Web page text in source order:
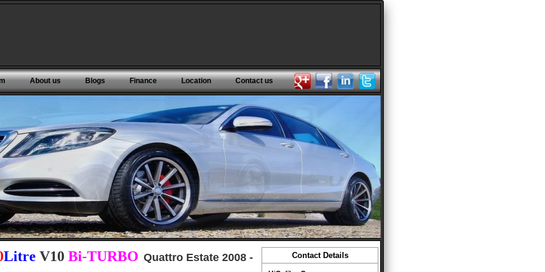
About us Blogs Finance Location Contact us
Litre V10 Bi-TURBO Quattro Estate 2008 - Contact Details